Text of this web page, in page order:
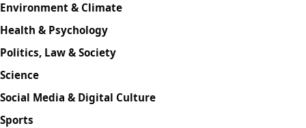
Environment & Climate
Health & Psychology
Politics, Law & Society
Science
Social Media & Digital Culture
Sports